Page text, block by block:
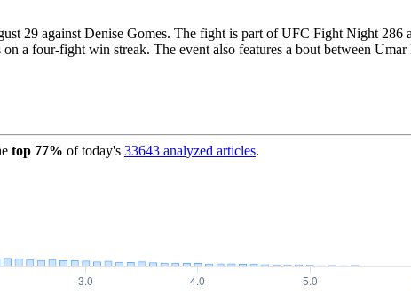
29 against Denise Gomes. The fight is part of UFC Fight Night 286
a four-fight win streak. The event also features a bout between
top 77% of today's 33643 analyzed articles.